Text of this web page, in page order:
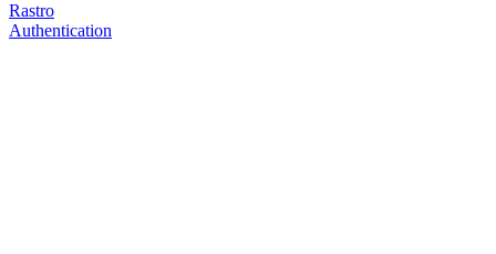
Rastro
Authentication